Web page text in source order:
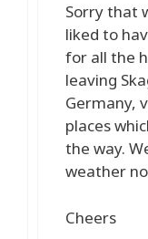
Sorry that
liked to
for all the
leaving
Germany,
places
the way.
weather
Cheers